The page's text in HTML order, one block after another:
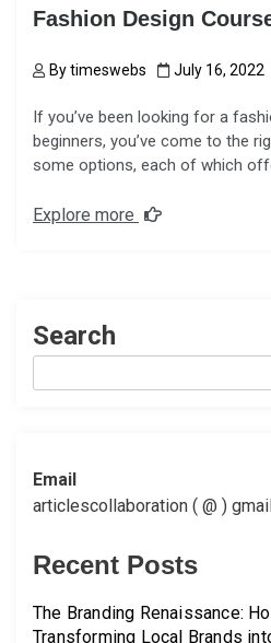
Fashion Design
Bytimeswebs July 16, 2022
If you’ve been looking for a
beginners, you’ve come to the
some options, each of which
Explore more
Search
Email
articlescollaboration ( @ )
Recent Posts
The Branding Renaissance:
Transforming Local Brands